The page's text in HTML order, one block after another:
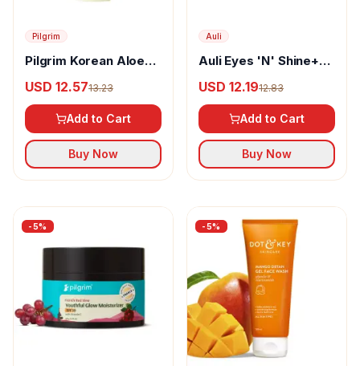
Pilgrim
Pilgrim Korean Aloe
Sunscreen SPF 50+
PA++++
USD 12.5713.23
Add to Cart
Buy Now
Auli
Auli Eyes 'N' Shine+
USD 12.1912.83
Add to Cart
Buy Now
-5% -5%